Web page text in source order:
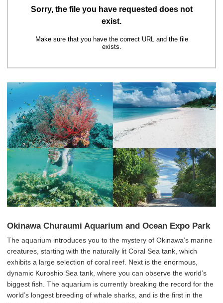
Okinawa Churaumi Aquarium and Ocean Expo Park
The aquarium introduces you to the mystery of Okinawa’s marine
creatures, starting with the naturally lit Coral Sea tank, which
exhibits a large selection of coral reef. Next is the enormous,
dynamic Kuroshio Sea tank, where you can observe the world’s
biggest fish. The aquarium is currently breaking the record for the
world’s longest breeding of whale sharks, and is the first in the